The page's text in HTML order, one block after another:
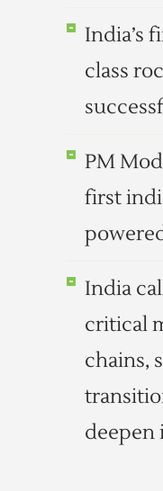
India’s
class
PM
first
India
critical
chains,
deepen